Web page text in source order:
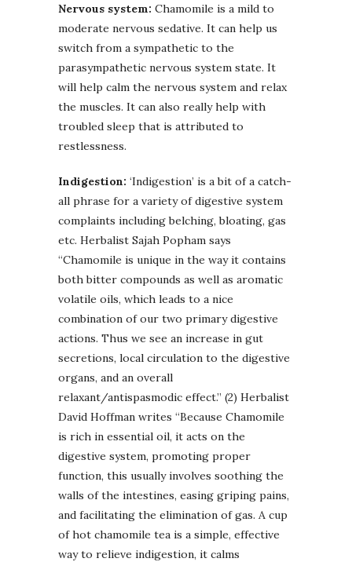
Nervous system: Chamomile is a mild to
moderate nervous sedative. It can help us
switch from a sympathetic to the
parasympathetic nervous system state. It
will help calm the nervous system and relax
the muscles. It can also really help with
troubled sleep that is attributed to
restlessness.
Indigestion: ‘Indigestion’ is a bit of a catch-
all phrase for a variety of digestive system
complaints including belching, bloating, gas
etc. Herbalist Sajah Popham says
“Chamomile is unique in the way it contains
both bitter compounds as well as aromatic
volatile oils, which leads to a nice
combination of our two primary digestive
actions. Thus we see an increase in gut
secretions, local circulation to the digestive
organs, and an overall
relaxant/antispasmodic effect.” (2) Herbalist
David Hoffman writes “Because Chamomile
is rich in essential oil, it acts on the
digestive system, promoting proper
function, this usually involves soothing the
walls of the intestines, easing griping pains,
and facilitating the elimination of gas. A cup
of hot chamomile tea is a simple, effective
way to relieve indigestion, it calms